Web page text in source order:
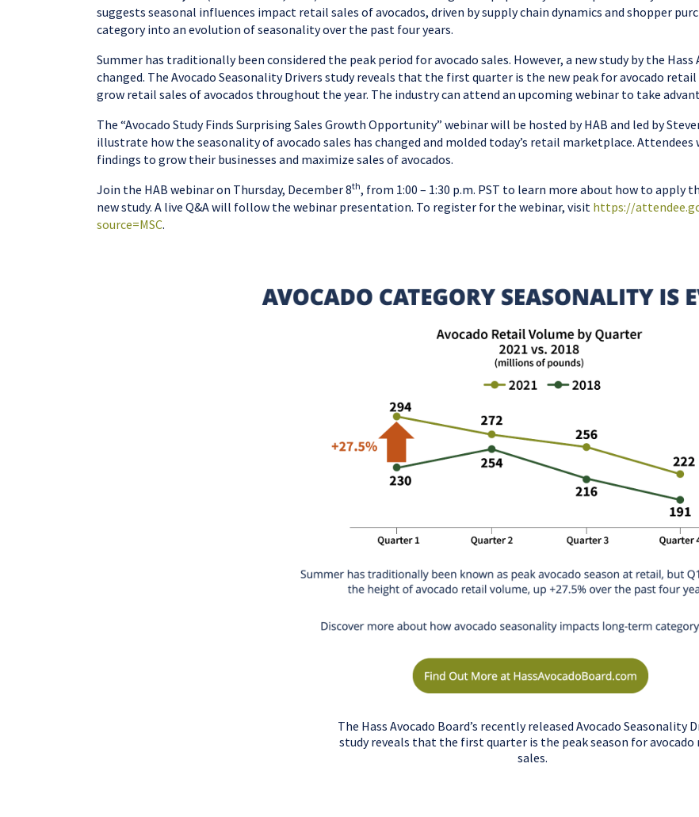
suggests seasonal influences impact retail sales of avocados, driven by supply chain dynamics and shopper
category into an evolution of seasonality over the past four years.
Summer has traditionally been considered the peak period for avocado sales. However, a new study by the
changed. The Avocado Seasonality Drivers study reveals that the first quarter is the new peak for avocado
grow retail sales of avocados throughout the year. The industry can attend an upcoming webinar to take
The “Avocado Study Finds Surprising Sales Growth Opportunity” webinar will be hosted by HAB and led by
illustrate how the seasonality of avocado sales has changed and molded today’s retail marketplace.
findings to grow their businesses and maximize sales of avocados.
Join the HAB webinar on Thursday, December 8th, from 1:00 – 1:30 p.m. PST to learn more about how to apply
new study. A live Q&A will follow the webinar presentation. To register for the webinar, visit https://
source=MSC.
The Hass Avocado Board’s recently released Avocado Seasonality
study reveals that the first quarter is the peak season for avocado
sales.